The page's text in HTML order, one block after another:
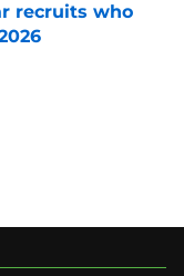
recruits who